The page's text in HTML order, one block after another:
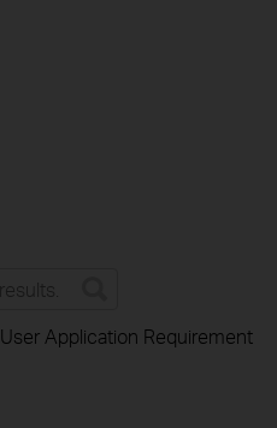
User Application Requirement